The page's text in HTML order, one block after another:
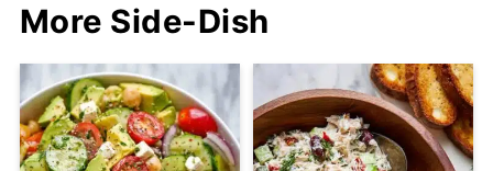
More Side-Dish